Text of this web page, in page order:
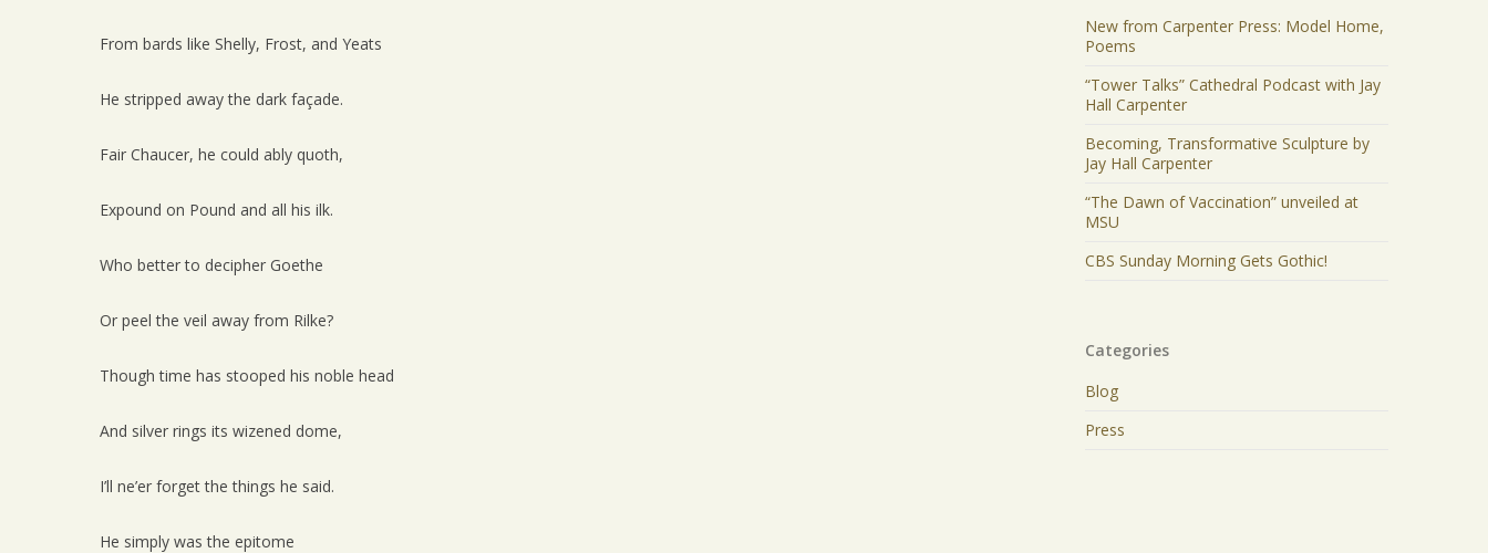
From bards like Shelly, Frost, and Yeats
He stripped away the dark façade.
Fair Chaucer, he could ably quoth,
Expound on Pound and all his ilk.
Who better to decipher Goethe
Or peel the veil away from Rilke?
Though time has stooped his noble head
And silver rings its wizened dome,
I’ll ne’er forget the things he said.
He simply was the epitome
New from Carpenter Press: Model Home,
Poems
“Tower Talks” Cathedral Podcast with Jay
Hall Carpenter
Becoming, Transformative Sculpture by
Jay Hall Carpenter
“The Dawn of Vaccination” unveiled at
MSU
CBS Sunday Morning Gets Gothic!
Categories
Blog
Press